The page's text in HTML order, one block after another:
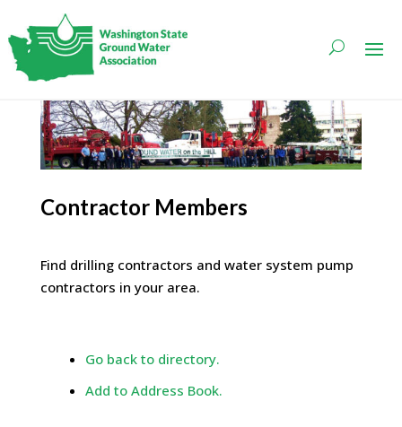
Contractor Members
Find drilling contractors and water system pump
contractors in your area.
Go back to directory.
Add to Address Book.